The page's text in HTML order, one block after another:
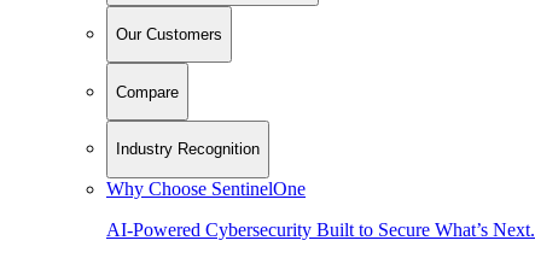
Our Customers
Compare
Industry Recognition
Why Choose SentinelOne
AI-Powered Cybersecurity Built to Secure What’s Next.